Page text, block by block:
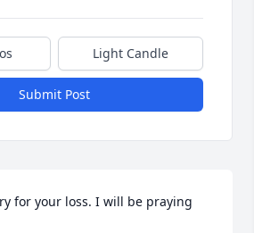
Light Candle
Submit Post
for your loss. I will be praying